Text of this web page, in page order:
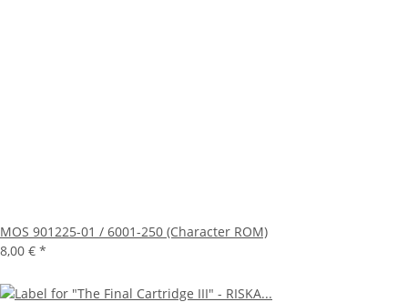
MOS 901225-01 / 6001-250 (Character ROM)
8,00 € *